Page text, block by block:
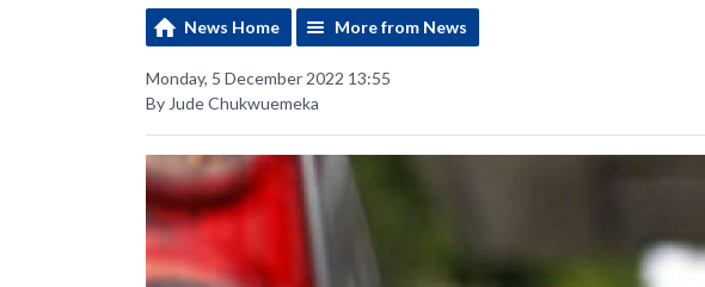
News Home More from News
Monday, 5 December 2022 13:55
By Jude Chukwuemeka